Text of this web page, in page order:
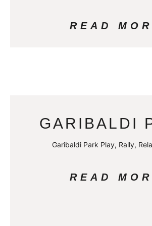
READ
GARIBALDI
Garibaldi Park Play, Rally,
READ